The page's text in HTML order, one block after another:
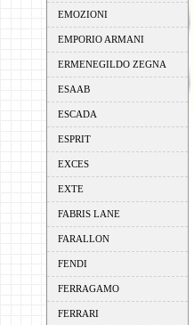
EMOZIONI
EMPORIO ARMANI
ERMENEGILDO ZEGNA
ESAAB
ESCADA
ESPRIT
EXCES
EXTE
FABRIS LANE
FARALLON
FENDI
FERRAGAMO
FERRARI